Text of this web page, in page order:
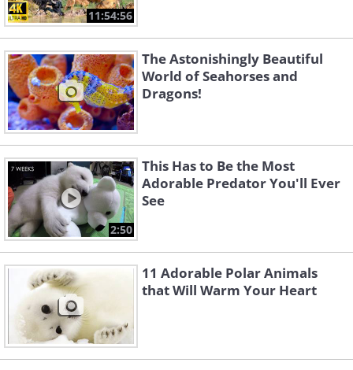
11:54:56
The Astonishingly Beautiful
World of Seahorses and
Dragons!
2:50
This Has to Be the Most
Adorable Predator You'll Ever
See
11 Adorable Polar Animals
that Will Warm Your Heart